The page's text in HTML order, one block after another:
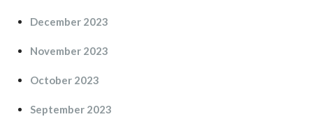
December 2023
November 2023
October 2023
September 2023